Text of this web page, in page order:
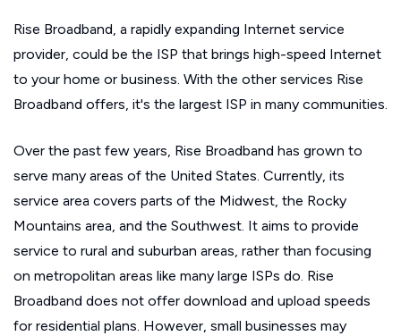
Rise Broadband, a rapidly expanding Internet service
provider, could be the ISP that brings high-speed Internet
to your home or business. With the other services Rise
Broadband offers, it's the largest ISP in many communities.
Over the past few years, Rise Broadband has grown to
serve many areas of the United States. Currently, its
service area covers parts of the Midwest, the Rocky
Mountains area, and the Southwest. It aims to provide
service to rural and suburban areas, rather than focusing
on metropolitan areas like many large ISPs do. Rise
Broadband does not offer download and upload speeds
for residential plans. However, small businesses may